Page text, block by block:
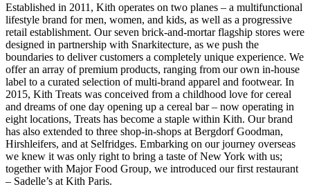
Established in 2011, Kith operates on two planes – a multifunctional
lifestyle brand for men, women, and kids, as well as a progressive
retail establishment. Our seven brick-and-mortar flagship stores were
designed in partnership with Snarkitecture, as we push the
boundaries to deliver customers a completely unique experience. We
offer an array of premium products, ranging from our own in-house
label to a curated selection of multi-brand apparel and footwear. In
2015, Kith Treats was conceived from a childhood love for cereal
and dreams of one day opening up a cereal bar – now operating in
eight locations, Treats has become a staple within Kith. Our brand
has also extended to three shop-in-shops at Bergdorf Goodman,
Hirshleifers, and at Selfridges. Embarking on our journey overseas
we knew it was only right to bring a taste of New York with us;
together with Major Food Group, we introduced our first restaurant
– Sadelle’s at Kith Paris.